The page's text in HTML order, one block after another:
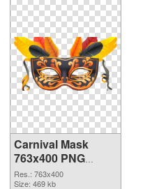
Carnival Mask
763x400 PNG
picture
Res.: 763x400
Size: 469 kb